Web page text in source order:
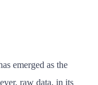
emerged as the
raw data, in its